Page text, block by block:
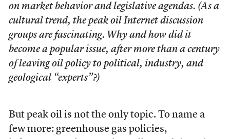
on market behavior and legislative agendas. (As a
cultural trend, the peak oil Internet discussion
groups are fascinating. Why and how did it
become a popular issue, after more than a century
of leaving oil policy to political, industry, and
geological “experts”?)
But peak oil is not the only topic. To name a
few more: greenhouse gas policies,